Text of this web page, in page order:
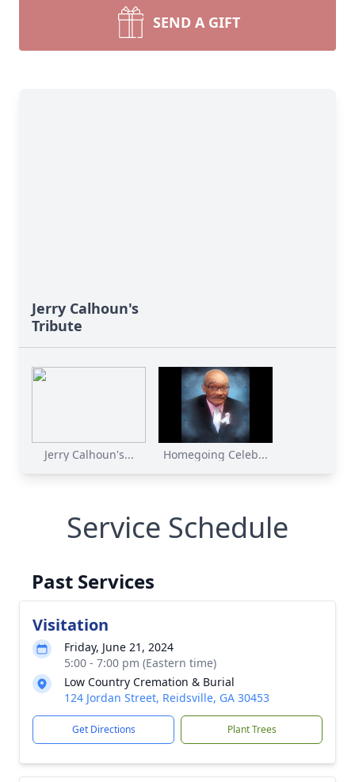
SEND A GIFT
Jerry Calhoun's
Tribute
Jerry Calhoun's... Homegoing Celeb...
Service Schedule
Past Services
Visitation
Friday, June 21, 2024
5:00 - 7:00 pm (Eastern time)
Low Country Cremation & Burial
124 Jordan Street, Reidsville, GA 30453
Get Directions Plant Trees